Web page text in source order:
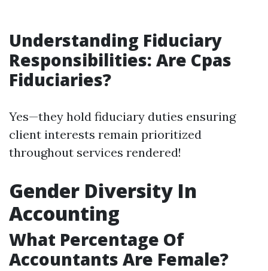
Understanding Fiduciary
Responsibilities: Are Cpas
Fiduciaries?
Yes—they hold fiduciary duties ensuring
client interests remain prioritized
throughout services rendered!
Gender Diversity In
Accounting
What Percentage Of
Accountants Are Female?